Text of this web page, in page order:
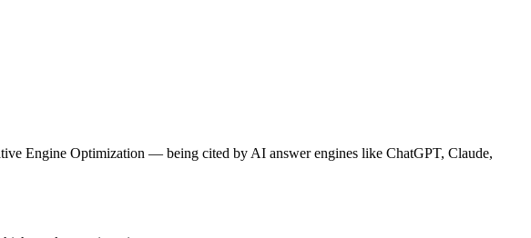
Engine Optimization — being cited by AI answer engines like ChatGPT, Claude,